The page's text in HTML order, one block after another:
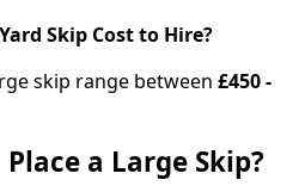
Skip Cost to Hire?
skip range between £450 -
a Large Skip?